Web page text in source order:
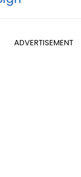
ADVERTISEMENT